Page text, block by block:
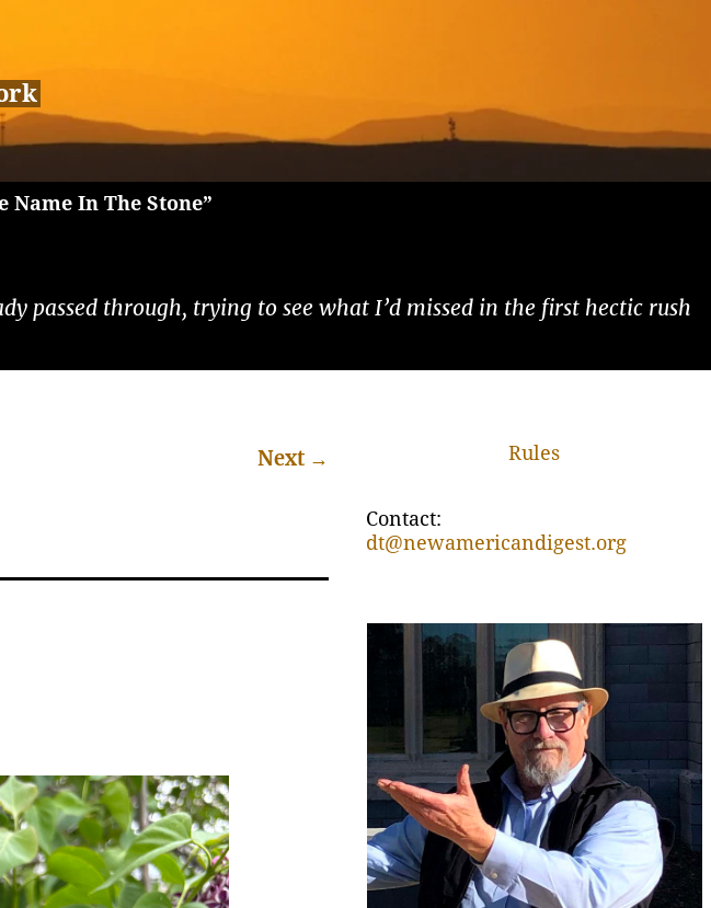
Name In The Stone”
passed through, trying to see what I’d missed in the first hectic rush
Next → Rules
Contact:
dt@newamericandigest.org